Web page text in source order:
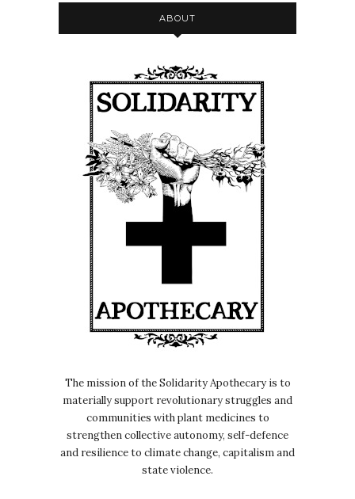
ABOUT
The mission of the Solidarity Apothecary is to
materially support revolutionary struggles and
communities with plant medicines to
strengthen collective autonomy, self-defence
and resilience to climate change, capitalism and
state violence.